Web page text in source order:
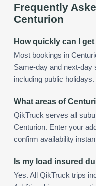
Frequently
Centurion
How quickly can I
Most bookings in
Same-day and next-day
including public holidays.
What areas of
QikTruck serves all
Centurion. Enter your
confirm availability
Is my load insured
Yes. All QikTruck trips